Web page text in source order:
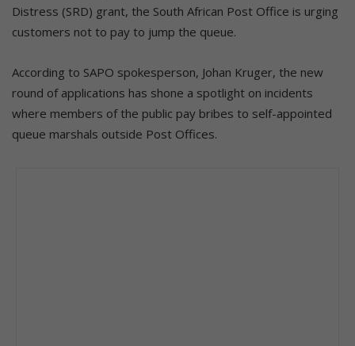
Distress (SRD) grant, the South African Post Office is urging
customers not to pay to jump the queue.
According to SAPO spokesperson, Johan Kruger, the new
round of applications has shone a spotlight on incidents
where members of the public pay bribes to self-appointed
queue marshals outside Post Offices.